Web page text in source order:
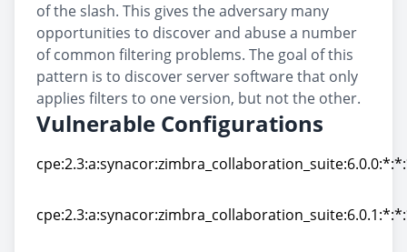
of the slash. This gives the adversary many
opportunities to discover and abuse a number
of common filtering problems. The goal of this
pattern is to discover server software that only
applies filters to one version, but not the other.
Vulnerable Configurations